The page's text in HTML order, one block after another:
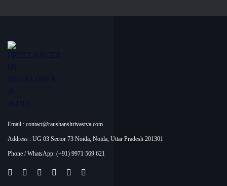
Email : contact@raushanshrivastva.com
Address : UG 03 Sector 73 Noida, Noida, Uttar Pradesh 201301
Phone / WhatsApp: (+91) 9971 569 621